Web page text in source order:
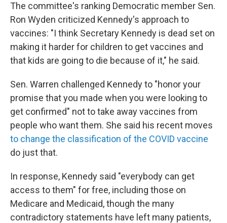
The committee's ranking Democratic member Sen.
Ron Wyden criticized Kennedy's approach to
vaccines: "I think Secretary Kennedy is dead set on
making it harder for children to get vaccines and
that kids are going to die because of it," he said.
Sen. Warren challenged Kennedy to "honor your
promise that you made when you were looking to
get confirmed" not to take away vaccines from
people who want them. She said his recent moves
to change the classification of the COVID vaccine
do just that.
In response, Kennedy said "everybody can get
access to them" for free, including those on
Medicare and Medicaid, though the many
contradictory statements have left many patients,